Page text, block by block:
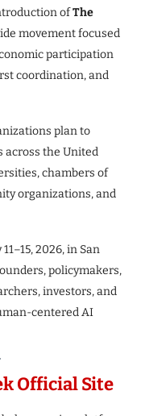
ofThe
movement focused
participation
coordination, and
plan to
across the United
chambers of
organizations, and
2026, in San
policymakers,
investors, and
centered AI
Official Site